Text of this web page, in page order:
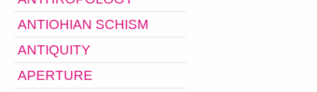
ANTIOHIAN SCHISM
ANTIQUITY
APERTURE